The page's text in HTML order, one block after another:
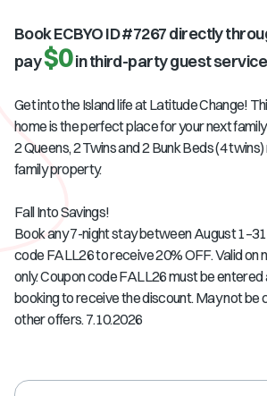
Book ECBYO ID #7267directly
pay$0in third-party guest
Get into the Island life at Latitude Change!
home is the perfect place for your next
2 Queens, 2 Twins and 2 Bunk Beds (4
family property.
Fall Into Savings!
Book any 7-night stay between August
code FALL26 to receive 20% OFF. Valid on
only. Coupon code FALL26 must be
booking to receive the discount. May not be
other offers. 7.10.2026